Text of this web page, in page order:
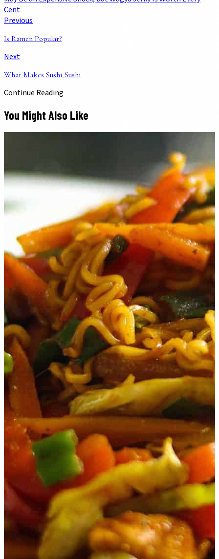
Cent
Previous
Is Ramen Popular?
Next
What Makes Sushi Sushi
Continue Reading
You Might Also Like